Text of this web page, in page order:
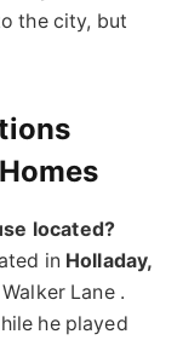
the city, but
located?
in Holladay,
Lane .
he played